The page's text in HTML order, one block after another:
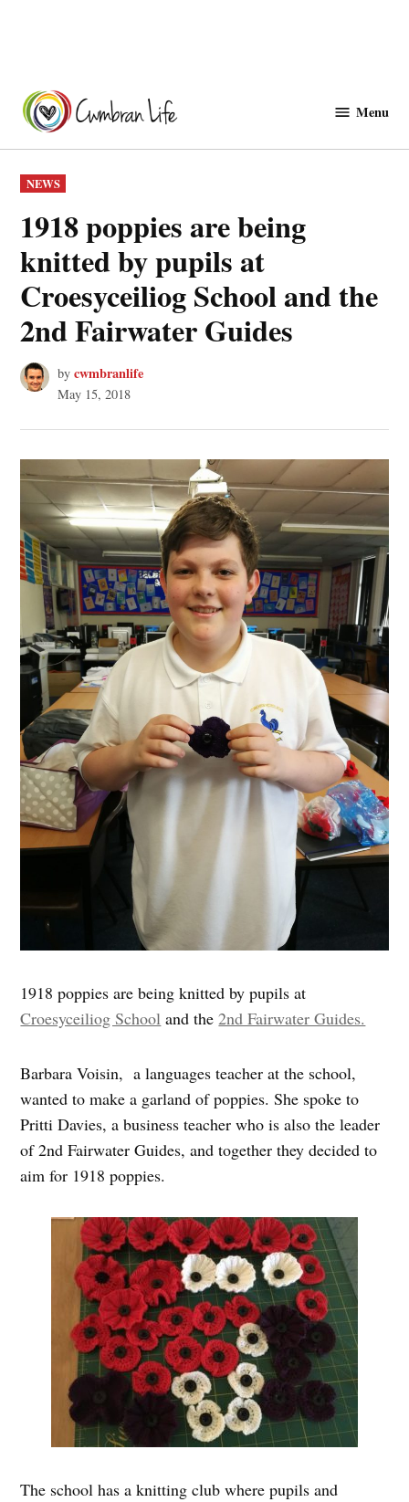
content
Menu
POSTED
IN
NEWS
1918 poppies are being
knitted by pupils at
Croesyceiliog School and the
2nd Fairwater Guides
by cwmbranlife
May 15, 2018
1918 poppies are being knitted by pupils at
Croesyceiliog School and the2nd Fairwater Guides.
Barbara Voisin, a languages teacher at the school,
wanted to make a garland of poppies. She spoke to
Pritti Davies, a business teacher who is also the leader
of 2nd Fairwater Guides, and together they decided to
aim for 1918 poppies.
The school has a knitting club where pupils and